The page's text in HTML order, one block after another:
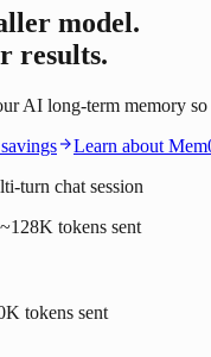
model.
results.
AI long-term memory so
Learn about
turn chat session
~128K tokens sent
tokens sent